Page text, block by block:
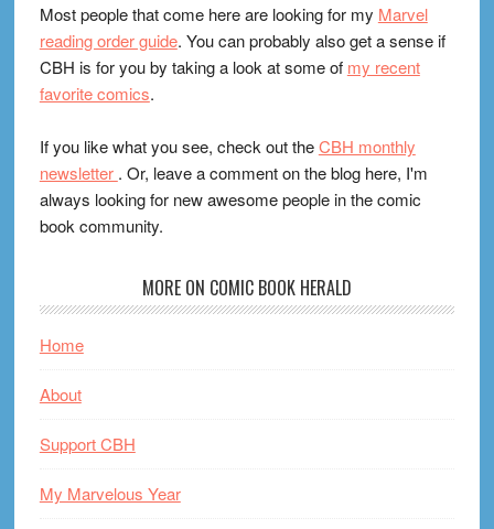
Most people that come here are looking for my Marvel
reading order guide. You can probably also get a sense if
CBH is for you by taking a look at some of my recent
favorite comics.
If you like what you see, check out theCBH monthly
newsletter . Or, leave a comment on the blog here, I'm
always looking for new awesome people in the comic
book community.
MORE ON COMIC BOOK HERALD
Home
About
Support CBH
My Marvelous Year